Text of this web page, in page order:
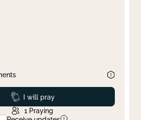
Prayed
I will pray
1 Praying